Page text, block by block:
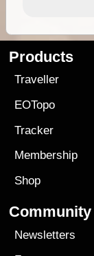
Products
Traveller
EOTopo
Tracker
Membership
Shop
Community
Newsletters